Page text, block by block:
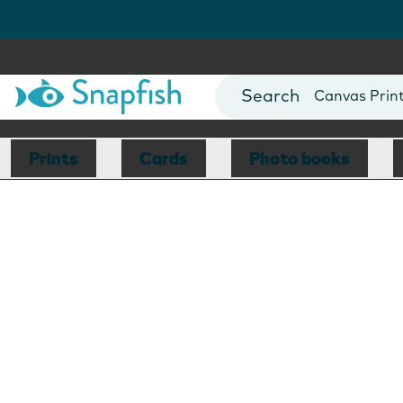
Photo Books
Canvas
Mugs
Blankets
Prints Cards Photo books